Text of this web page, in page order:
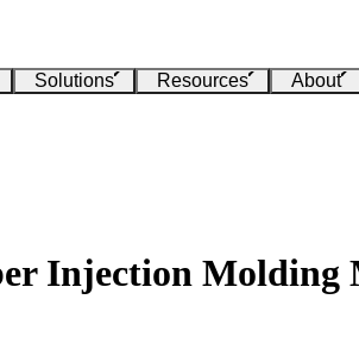
Solutions Resources About
Injection Molding